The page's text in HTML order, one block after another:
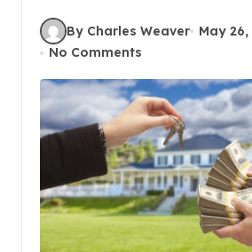
By Charles Weaver
May 26,
No Comments